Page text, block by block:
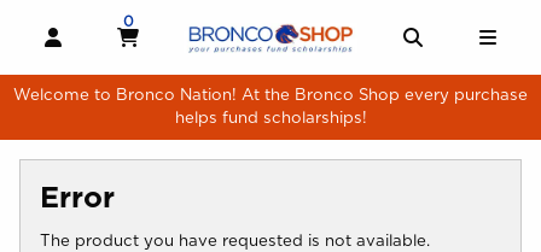
OPEN AND CLOSE PROFILE LINKS
MY CART
0
MY CART, 0 ITEMS
Welcome to Bronco Nation! At the Bronco Shop every purchase
helps fund scholarships!
Error
The product you have requested is not available.